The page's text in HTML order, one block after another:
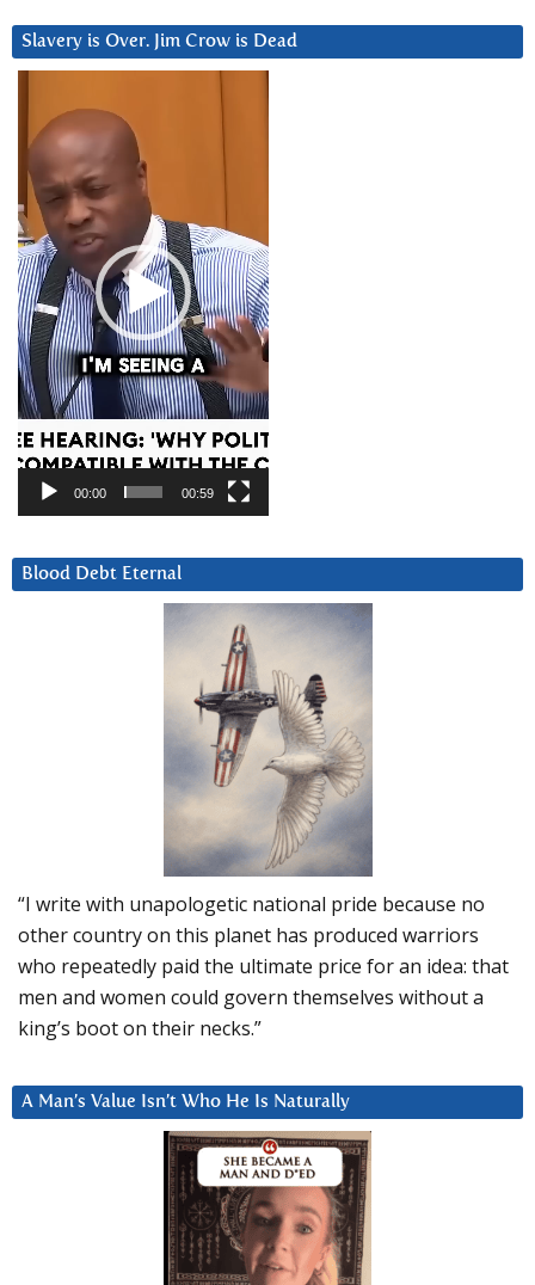
Slavery is Over. Jim Crow is Dead
Player
00:00 00:59
Blood Debt Eternal
“I write with unapologetic national pride because no
other country on this planet has produced warriors
who repeatedly paid the ultimate price for an idea: that
men and women could govern themselves without a
king’s boot on their necks.”
A Man’s Value Isn’t Who He Is Naturally